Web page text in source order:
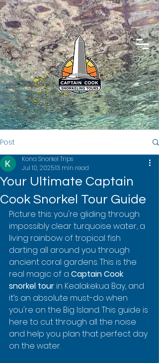
Post
Your Ultimate Captain
Cook Snorkel Tour Guide
Kona Snorkel Trips
Jul 10, 202513 min read
Picture this: you're gliding through
impossibly clear turquoise water, a
living rainbow of tropical fish
darting all around you through
ancient coral gardens. This is the
real magic of a Captain Cook
snorkel tour in Kealakekua Bay, and
it’s an absolute must-do when
you're on the Big Island. This guide is
here to cut through all the noise
and help you plan that perfect day
on the water.